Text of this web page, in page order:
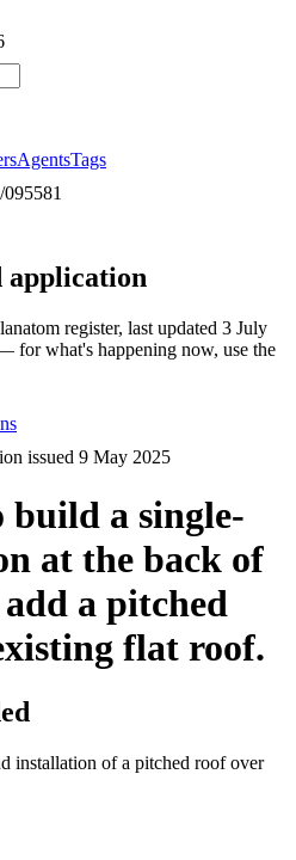
AgentsTags
application
register, last updated 3 July
for what's happening now, use the
issued 9 May 2025
a single-
at the back of
a pitched
flat roof.
installation of a pitched roof over